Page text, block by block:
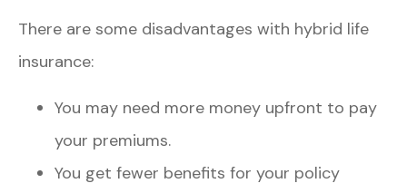
There are some disadvantages with hybrid life
insurance:
You may need more money upfront to pay
your premiums.
You get fewer benefits for your policy